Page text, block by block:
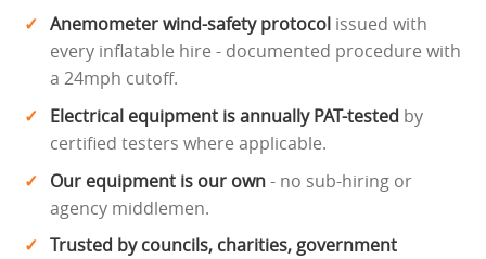
Anemometer wind-safety protocol issued with
every inflatable hire - documented procedure with
a 24mph cutoff.
Electrical equipment is annually PAT-tested by
certified testers where applicable.
Our equipment is our own- no sub-hiring or
agency middlemen.
Trusted by councils, charities, government